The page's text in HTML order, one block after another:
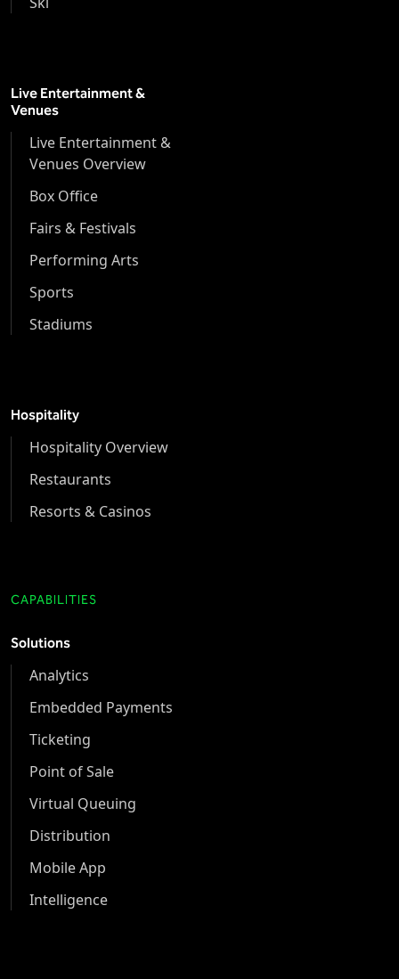
Live Entertainment &
Venues
Live Entertainment &
Venues Overview
Box Office
Fairs & Festivals
Performing Arts
Sports
Stadiums
Hospitality
Hospitality Overview
Restaurants
Resorts & Casinos
CAPABILITIES
Solutions
Analytics
Embedded Payments
Ticketing
Point of Sale
Virtual Queuing
Distribution
Mobile App
Intelligence